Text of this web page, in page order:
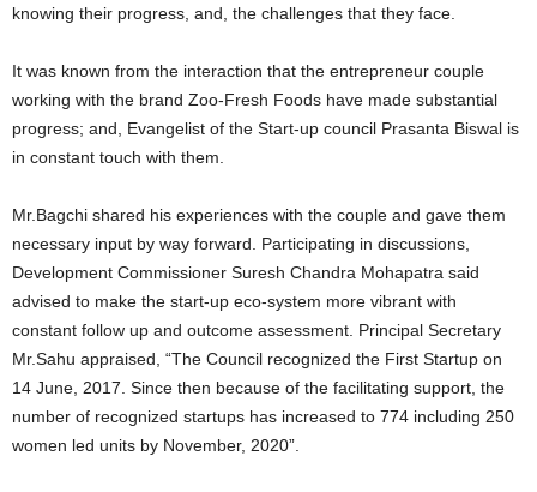
knowing their progress, and, the challenges that they face.
It was known from the interaction that the entrepreneur couple
working with the brand Zoo-Fresh Foods have made substantial
progress; and, Evangelist of the Start-up council Prasanta Biswal is
in constant touch with them.
Mr.Bagchi shared his experiences with the couple and gave them
necessary input by way forward. Participating in discussions,
Development Commissioner Suresh Chandra Mohapatra said
advised to make the start-up eco-system more vibrant with
constant follow up and outcome assessment. Principal Secretary
Mr.Sahu appraised, “The Council recognized the First Startup on
14 June, 2017. Since then because of the facilitating support, the
number of recognized startups has increased to 774 including 250
women led units by November, 2020”.